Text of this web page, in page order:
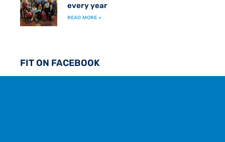
every year
READ MORE »
FIT ON FACEBOOK